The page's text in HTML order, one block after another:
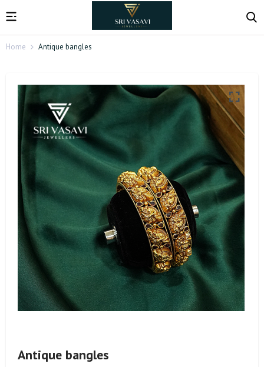
Home Antique bangles
Antique bangles